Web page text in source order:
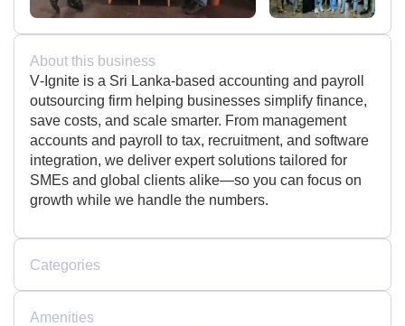
About this business
V‑Ignite is a Sri Lanka-based accounting and payroll
outsourcing firm helping businesses simplify finance,
save costs, and scale smarter. From management
accounts and payroll to tax, recruitment, and software
integration, we deliver expert solutions tailored for
SMEs and global clients alike—so you can focus on
growth while we handle the numbers.
Categories
Amenities